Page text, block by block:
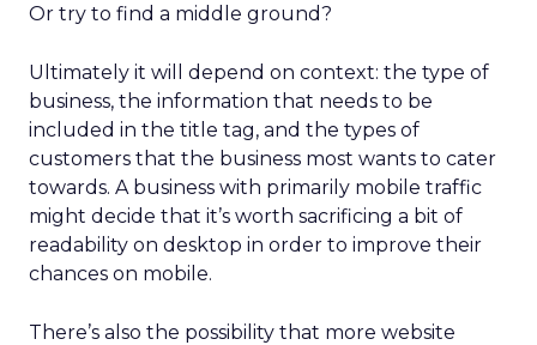
Or try to find a middle ground?
Ultimately it will depend on context: the type of
business, the information that needs to be
included in the title tag, and the types of
customers that the business most wants to cater
towards. A business with primarily mobile traffic
might decide that it’s worth sacrificing a bit of
readability on desktop in order to improve their
chances on mobile.
There’s also the possibility that more website